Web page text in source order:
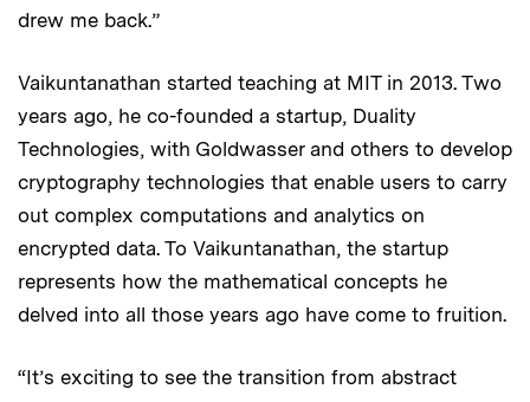
drew me back.”
Vaikuntanathan started teaching at MIT in 2013. Two
years ago, he co-founded a startup, Duality
Technologies, with Goldwasser and others to develop
cryptography technologies that enable users to carry
out complex computations and analytics on
encrypted data. To Vaikuntanathan, the startup
represents how the mathematical concepts he
delved into all those years ago have come to fruition.
“It’s exciting to see the transition from abstract